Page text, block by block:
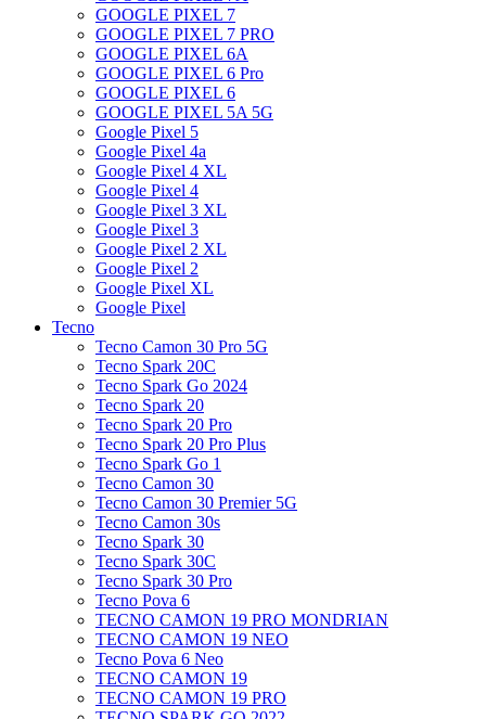
GOOGLE PIXEL 7
GOOGLE PIXEL 7 PRO
GOOGLE PIXEL 6A
GOOGLE PIXEL 6 Pro
GOOGLE PIXEL 6
GOOGLE PIXEL 5A 5G
Google Pixel 5
Google Pixel 4a
Google Pixel 4 XL
Google Pixel 4
Google Pixel 3 XL
Google Pixel 3
Google Pixel 2 XL
Google Pixel 2
Google Pixel XL
Google Pixel
Tecno
Tecno Camon 30 Pro 5G
Tecno Spark 20C
Tecno Spark Go 2024
Tecno Spark 20
Tecno Spark 20 Pro
Tecno Spark 20 Pro Plus
Tecno Spark Go 1
Tecno Camon 30
Tecno Camon 30 Premier 5G
Tecno Camon 30s
Tecno Spark 30
Tecno Spark 30C
Tecno Spark 30 Pro
Tecno Pova 6
TECNO CAMON 19 PRO MONDRIAN
TECNO CAMON 19 NEO
Tecno Pova 6 Neo
TECNO CAMON 19
TECNO CAMON 19 PRO